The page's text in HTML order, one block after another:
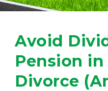
Avoid
Pension in
Divorce